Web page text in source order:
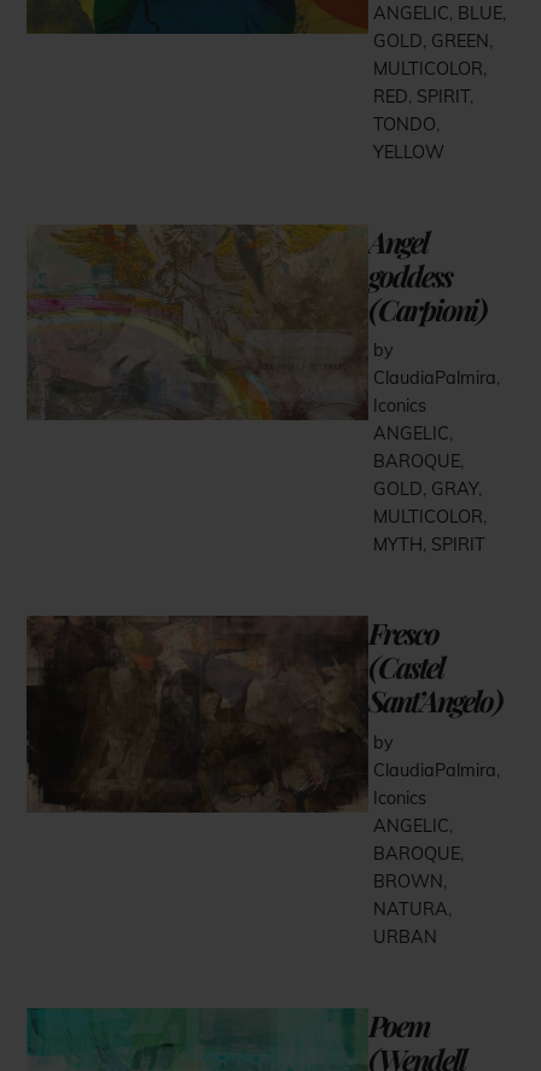
ANGELIC, BLUE,
GOLD, GREEN ,
MULTICOLOR,
RED, SPIRIT,
TONDO,
YELLOW
Angel
goddess
(Carpioni)
by
ClaudiaPalmira,
Iconics
ANGELIC,
BAROQUE,
GOLD, GRAY,
MULTICOLOR,
MYTH, SPIRIT
Fresco
(Castel
Sant’Angelo)
by
ClaudiaPalmira,
Iconics
ANGELIC,
BAROQUE,
BROWN,
NATURA,
URBAN
Poem
(Wendell